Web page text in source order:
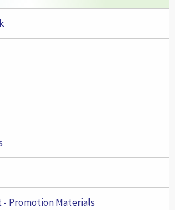
- Promotion Materials